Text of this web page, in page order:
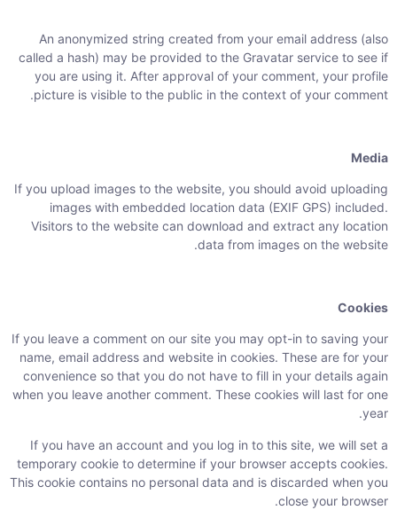
An anonymized string created from your email address (also
called a hash) may be provided to the Gravatar service to see if
you are using it. After approval of your comment, your profile
picture is visible to the public in the context of your comment.
Media
If you upload images to the website, you should avoid uploading
images with embedded location data (EXIF GPS) included.
Visitors to the website can download and extract any location
data from images on the website.
Cookies
If you leave a comment on our site you may opt-in to saving your
name, email address and website in cookies. These are for your
convenience so that you do not have to fill in your details again
when you leave another comment. These cookies will last for one
year.
If you have an account and you log in to this site, we will set a
temporary cookie to determine if your browser accepts cookies.
This cookie contains no personal data and is discarded when you
close your browser.